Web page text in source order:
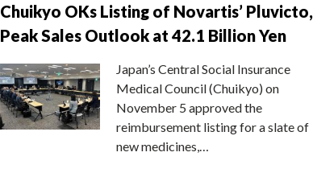
Chuikyo OKs Listing of Novartis’ Pluvicto,
Peak Sales Outlook at 42.1 Billion Yen
Japan’s Central Social Insurance
Medical Council (Chuikyo) on
November 5 approved the
reimbursement listing for a slate of
new medicines,…